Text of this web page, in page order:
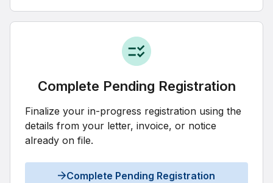
Complete Pending Registration
Finalize your in-progress registration using the
details from your letter, invoice, or notice
already on file.
Complete Pending Registration